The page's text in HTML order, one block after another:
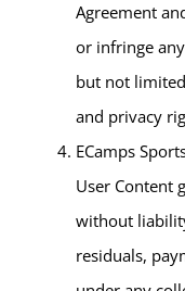
Agreement
or infringe
but not
and privacy
ECamps
User Content
without
residuals,